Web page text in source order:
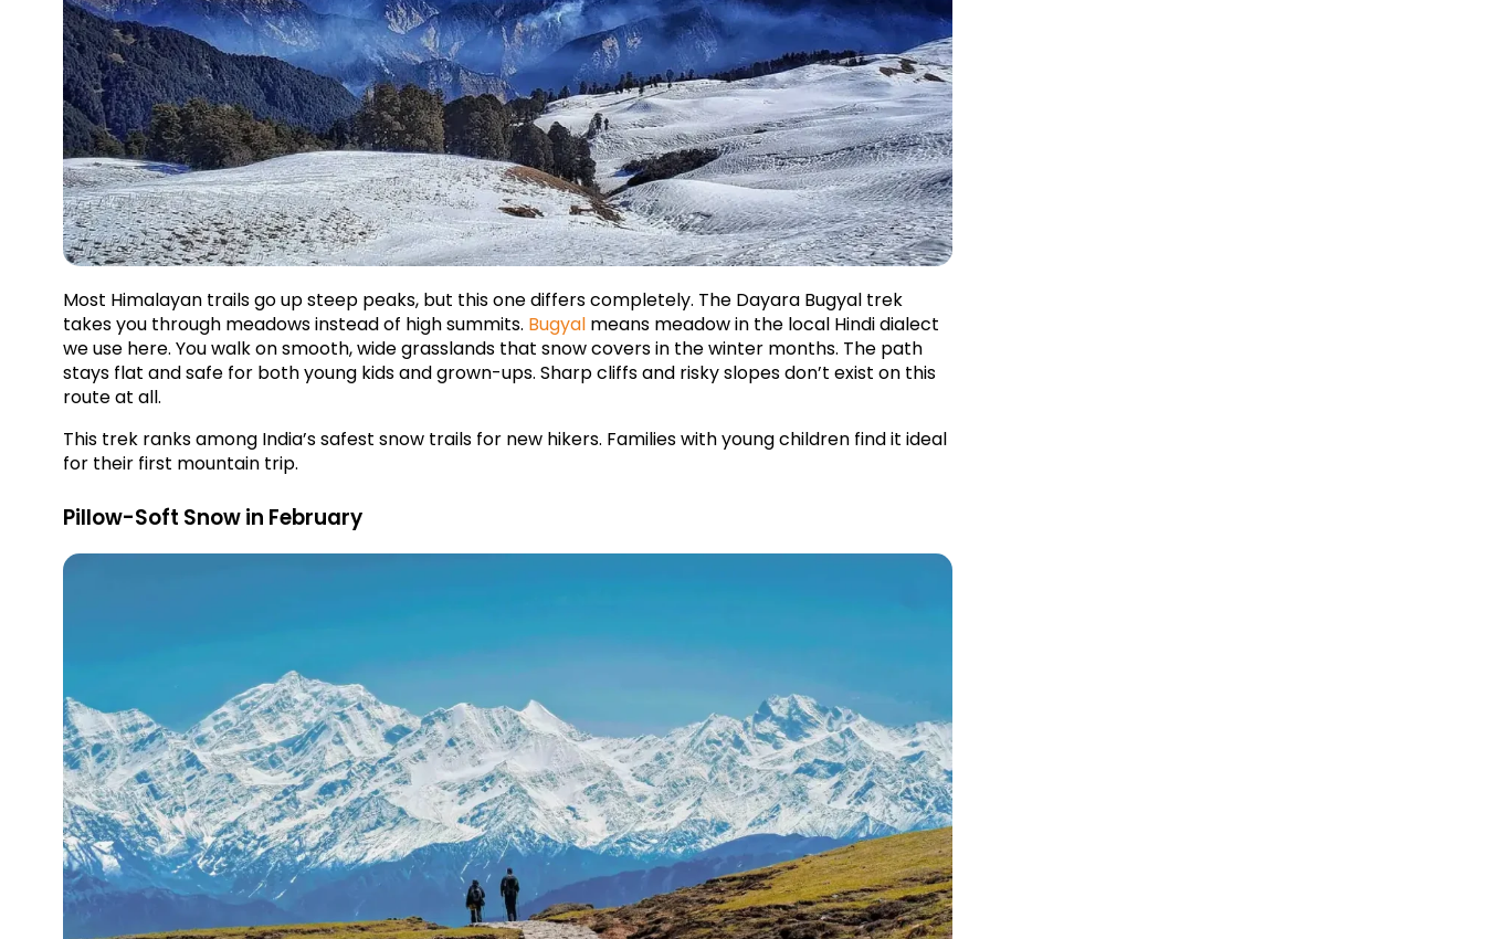
Most Himalayan trails go up steep peaks, but this one differs completely. The Dayara Bugyal trek
takes you through meadows instead of high summits. Bugyal means meadow in the local Hindi dialect
we use here. You walk on smooth, wide grasslands that snow covers in the winter months. The path
stays flat and safe for both young kids and grown-ups. Sharp cliffs and risky slopes don’t exist on this
route at all.
This trek ranks among India’s safest snow trails for new hikers. Families with young children find it ideal
for their first mountain trip.
Pillow-Soft Snow in February